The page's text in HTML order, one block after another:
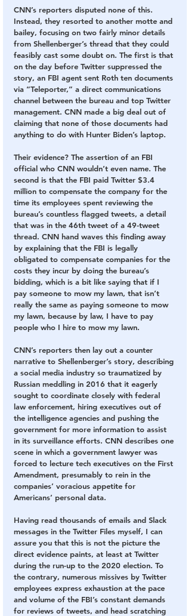
CNN’s reporters disputed none of this.
Instead, they resorted to another motte and
bailey, focusing on two fairly minor details
from Shellenberger’s thread that they could
feasibly cast some doubt on. The first is that
on the day before Twitter suppressed the
story, an FBI agent sent Roth ten documents
via “Teleporter,” a direct communications
channel between the bureau and top Twitter
management. CNN made a big deal out of
claiming that none of those documents had
anything to do with Hunter Biden’s laptop.
Their evidence? The assertion of an FBI
official who CNN wouldn’t even name. The
second is that the FBI paid Twitter $3.4
million to compensate the company for the
time its employees spent reviewing the
bureau’s countless flagged tweets, a detail
that was in the 46th tweet of a 49-tweet
thread. CNN hand waves this finding away
by explaining that the FBI is legally
obligated to compensate companies for the
costs they incur by doing the bureau’s
bidding, which is a bit like saying that if I
pay someone to mow my lawn, that isn’t
really the same as paying someone to mow
my lawn, because by law, I have to pay
people who I hire to mow my lawn.
CNN’s reporters then lay out a counter
narrative to Shellenberger’s story, describing
a social media industry so traumatized by
Russian meddling in 2016 that it eagerly
sought to coordinate closely with federal
law enforcement, hiring executives out of
the intelligence agencies and pushing the
government for more information to assist
in its surveillance efforts. CNN describes one
scene in which a government lawyer was
forced to lecture tech executives on the First
Amendment, presumably to rein in the
companies’ voracious appetite for
Americans’ personal data.
Having read thousands of emails and Slack
messages in the Twitter Files myself, I can
assure you that this is not the picture the
direct evidence paints, at least at Twitter
during the run-up to the 2020 election. To
the contrary, numerous missives by Twitter
employees express exhaustion at the pace
and volume of the FBI’s constant demands
for reviews of tweets, and head scratching